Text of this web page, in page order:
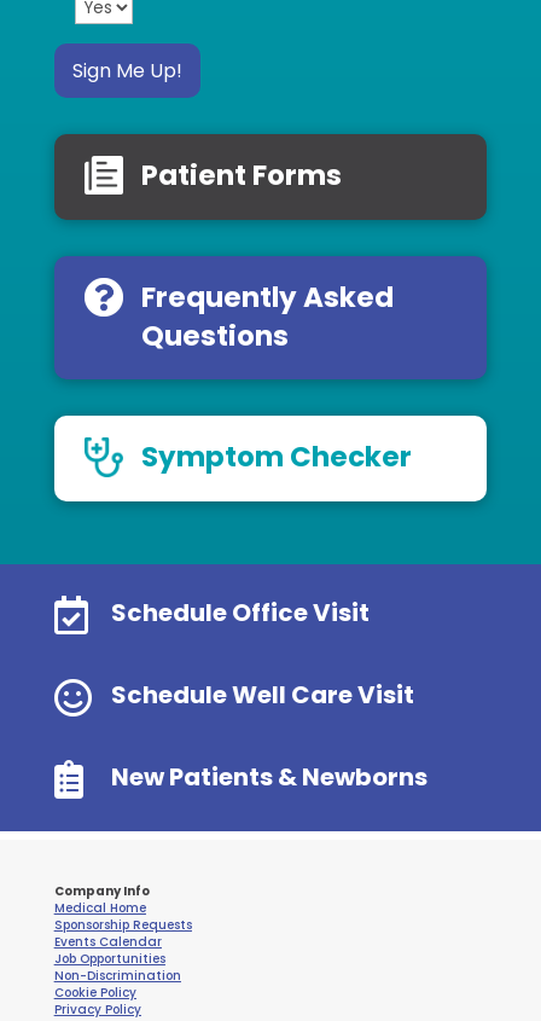
Sign Me Up!
Patient Forms
Frequently Asked
Questions
Symptom Checker
 Schedule Office Visit
 Schedule Well Care Visit
 New Patients & Newborns
Company Info
Medical Home
Sponsorship Requests
Events Calendar
Job Opportunities
Non-Discrimination
Cookie Policy
Privacy Policy